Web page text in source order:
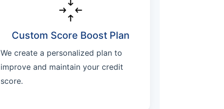
Custom Score Boost Plan
We create a personalized plan to
improve and maintain your credit
score.